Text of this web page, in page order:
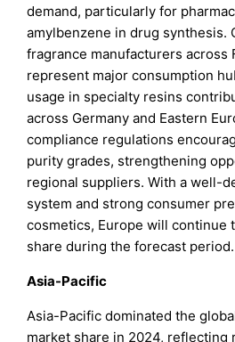
demand, particularly for
amylbenzene in drug synthesis.
fragrance manufacturers across
represent major consumption
usage in specialty resins
across Germany and Eastern
compliance regulations
purity grades, strengthening
regional suppliers. With a well-
system and strong consumer
cosmetics, Europe will continue
share during the forecast period.
Asia-Pacific
Asia-Pacific dominated the
market share in 2024, reflecting